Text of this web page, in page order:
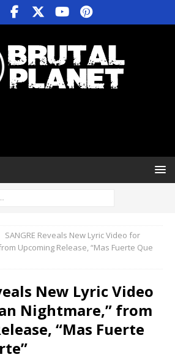
SANGRE Reveals New Lyric Video for
Upcoming Release, “Mas Fuerte Que
New Lyric Video
Nightmare,” from
“Mas Fuerte